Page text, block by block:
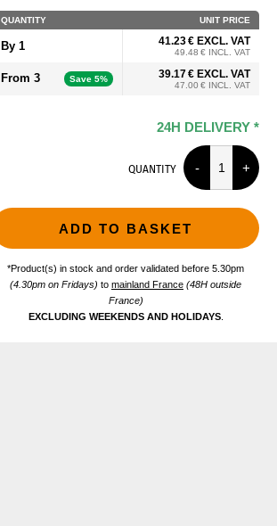
QUANTITY UNIT PRICE
By 1 41.23 € EXCL. VAT
49.48 € INCL. VAT
From 3 Save 5% 39.17 € EXCL. VAT
47.00 € INCL. VAT
24H DELIVERY *
QUANTITY
ADD TO BASKET
*Product(s) in stock and order validated before 5.30pm
(4.30pm on Fridays) to mainland France (48H outside
France)
EXCLUDING WEEKENDS AND HOLIDAYS.